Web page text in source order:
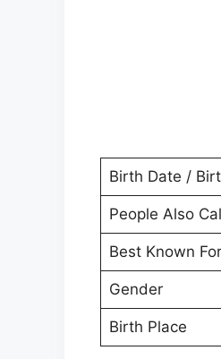
Birth Date /
People Also
Best Known For
Gender
Birth Place